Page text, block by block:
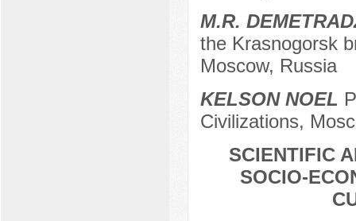
M.R.
the Krasnogorsk
Moscow, Russia
KELSON NOEL
Civilizations,
SCIENTIFIC
SOCIO-